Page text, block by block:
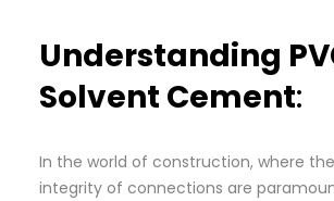
Understanding
Solvent Cement:
In the world of construction, where
integrity of connections are